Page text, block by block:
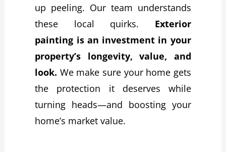
up peeling. Our team understands
these local quirks. Exterior
painting is an investment in your
property’s longevity, value, and
look. We make sure your home gets
the protection it deserves while
turning heads—and boosting your
home’s market value.